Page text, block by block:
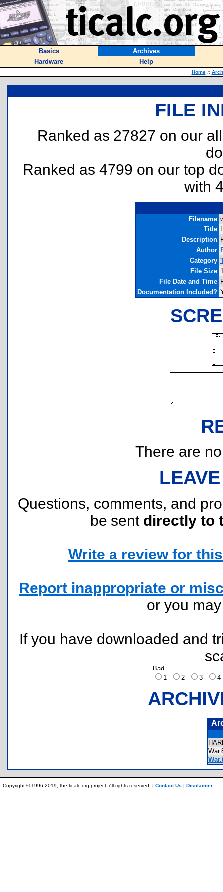
Basics
Archives
Hardware
Help
Home ::
FILE
Ranked as 27827 on our
Ranked as 4799 on our top
with
Filename
Title
Description
Author
Category
File Size
File Date and Time
Documentation Included?
There are
Questions, comments, and
be sent directly to
Write a review for
Report inappropriate or
or you
If you have downloaded and
Bad
1
2 3
Copyright © 1996-2019, the ticalc.org project. All rights reserved. | Contact Us | Disclaimer